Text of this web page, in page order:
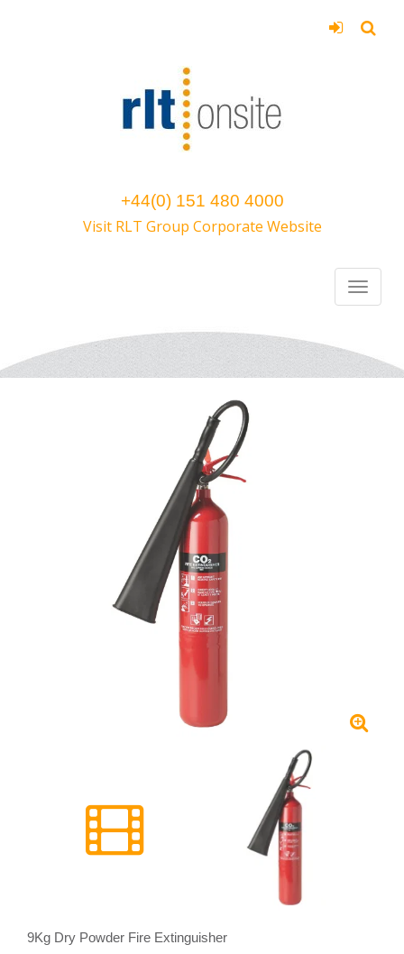
+44(0) 151 480 4000
Visit RLT Group Corporate Website
9Kg Dry Powder Fire Extinguisher